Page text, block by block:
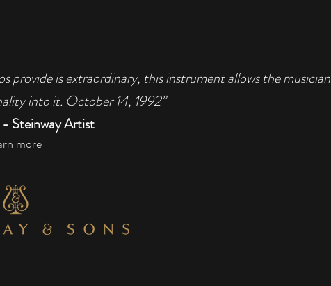
provide is extraordinary, this instrument allows the musician
into it. October 14, 1992”
Steinway Artist
more